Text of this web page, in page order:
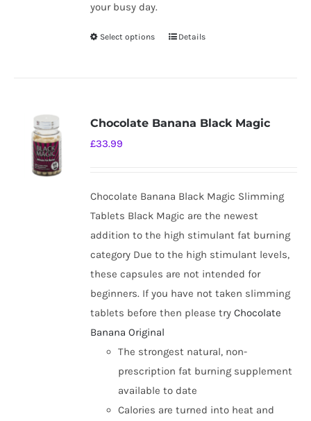
your busy day.
Select options
This
variants.
be
chosen
on
the
product
page
Details
Chocolate Banana Black Magic
£33.99
Chocolate Banana Black Magic Slimming
Tablets Black Magic are the newest
addition to the high stimulant fat burning
category Due to the high stimulant levels,
these capsules are not intended for
beginners. If you have not taken slimming
tablets before then please tryChocolate
Banana Original
The strongest natural, non-
prescription fat burning supplement
available to date
Calories are turned into heat and